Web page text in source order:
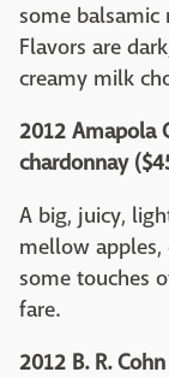
some
Flavors are
creamy milk
2012 Amapola
chardonnay
A big, juicy,
mellow apples,
some touches
fare.
2012 B. R.